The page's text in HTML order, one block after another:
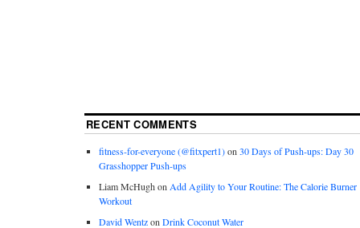
RECENT COMMENTS
fitness-for-everyone (@fitxpert1)on 30 Days of Push-ups: Day 30
Grasshopper Push-ups
Liam McHugh on Add Agility to Your Routine: The Calorie Burner
Workout
David Wentzon Drink Coconut Water